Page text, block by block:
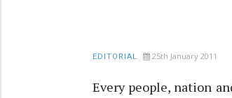
EDITORIAL 25th January 2011
Every people, nation